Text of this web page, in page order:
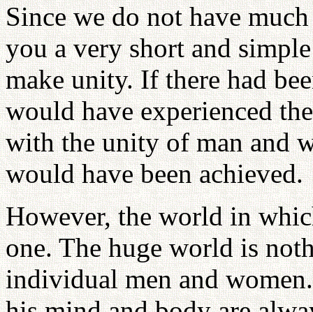
Since we do not have
you a very short and
make unity. If there had
would have experienced
with the unity of man and
would have been achieved.
However, the world in
one. The huge world is
individual men and